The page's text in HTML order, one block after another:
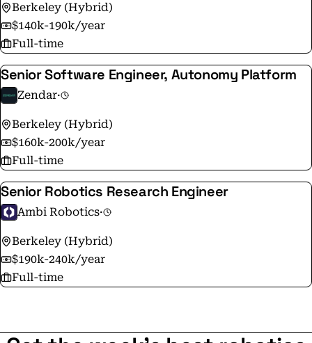
Berkeley (Hybrid)
$140k-190k/year
Full-time
Senior Software Engineer, Autonomy Platform
Zendar·
Berkeley (Hybrid)
$160k-200k/year
Full-time
Senior Robotics Research Engineer
Ambi Robotics·
Berkeley (Hybrid)
$190k-240k/year
Full-time